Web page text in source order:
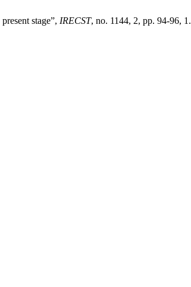
stage”, IRECST, no. 1144, 2, pp. 94-96, 1.